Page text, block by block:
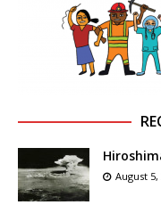
August 5,